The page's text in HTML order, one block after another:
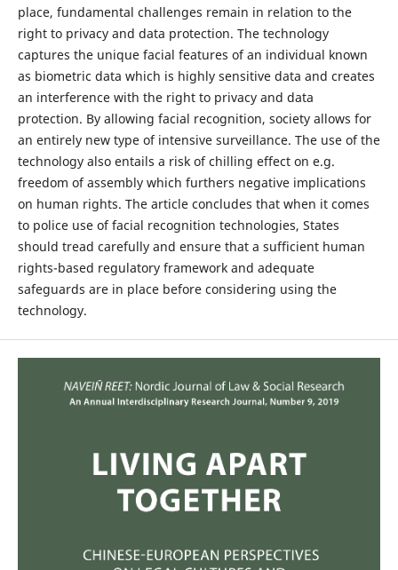
place, fundamental challenges remain in relation to the
right to privacy and data protection. The technology
captures the unique facial features of an individual known
as biometric data which is highly sensitive data and creates
an interference with the right to privacy and data
protection. By allowing facial recognition, society allows for
an entirely new type of intensive surveillance. The use of the
technology also entails a risk of chilling effect on e.g.
freedom of assembly which furthers negative implications
on human rights. The article concludes that when it comes
to police use of facial recognition technologies, States
should tread carefully and ensure that a sufficient human
rights-based regulatory framework and adequate
safeguards are in place before considering using the
technology.